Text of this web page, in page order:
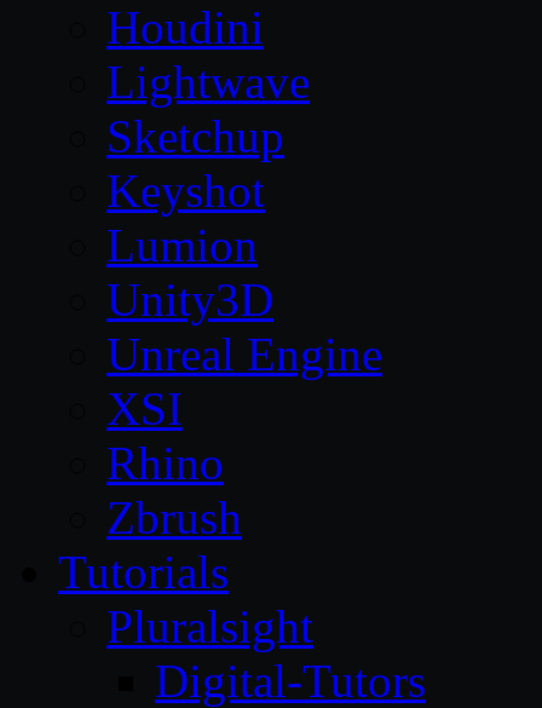
Houdini
Lightwave
Sketchup
Keyshot
Lumion
Unity3D
Unreal Engine
XSI
Rhino
Zbrush
Tutorials
Pluralsight
Digital-Tutors